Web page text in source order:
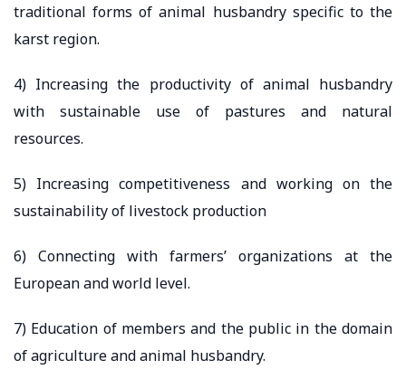
traditional forms of animal husbandry specific to the
karst region.
4) Increasing the productivity of animal husbandry
with sustainable use of pastures and natural
resources.
5) Increasing competitiveness and working on the
sustainability of livestock production
6) Connecting with farmers’ organizations at the
European and world level.
7) Education of members and the public in the domain
of agriculture and animal husbandry.